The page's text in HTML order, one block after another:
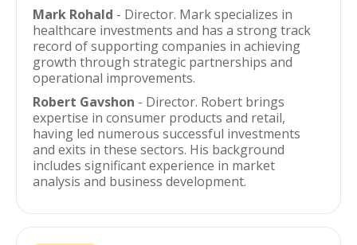
Mark Rohald - Director. Mark specializes in
healthcare investments and has a strong track
record of supporting companies in achieving
growth through strategic partnerships and
operational improvements.
Robert Gavshon - Director. Robert brings
expertise in consumer products and retail,
having led numerous successful investments
and exits in these sectors. His background
includes significant experience in market
analysis and business development.